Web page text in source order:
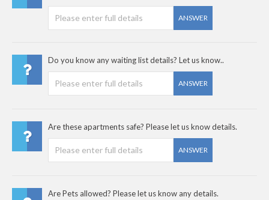
ANSWER
Do you know any waiting list details? Let us know..
ANSWER
Are these apartments safe? Please let us know details.
ANSWER
Are Pets allowed? Please let us know any details.